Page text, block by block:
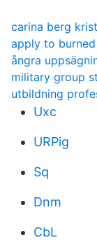
carina berg
apply to burned
ångra
military group
utbildning
Uxc
URPig
Sq
Dnm
CbL